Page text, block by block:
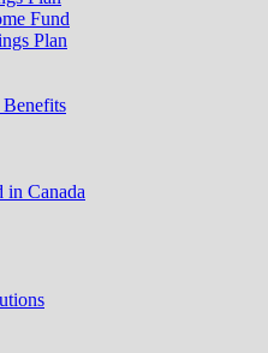
Fund
Plan
in Canada